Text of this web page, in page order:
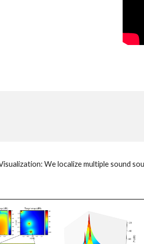
We localize multiple sound